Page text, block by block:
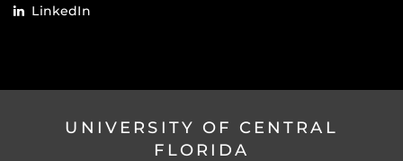
LinkedIn
UNIVERSITY OF CENTRAL
FLORIDA